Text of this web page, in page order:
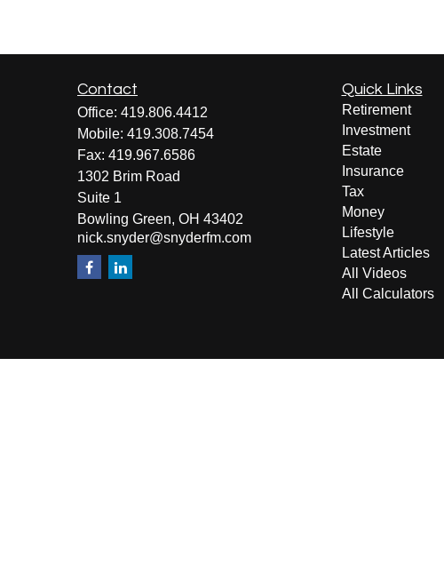
Contact
Office: 419.806.4412
Mobile: 419.308.7454
Fax: 419.967.6586
1302 Brim Road
Suite 1
Bowling Green, OH 43402
nick.snyder@snyderfm.com
Quick Links
Retirement
Investment
Estate
Insurance
Tax
Money
Lifestyle
Latest Articles
All Videos
All Calculators